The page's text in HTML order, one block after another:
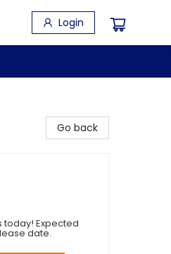
Login
Go back
today! Expected
date.